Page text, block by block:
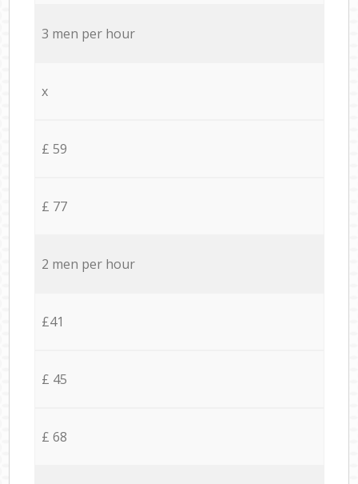
3 men per hour
x
£ 59
£ 77
2 men per hour
£41
£ 45
£ 68